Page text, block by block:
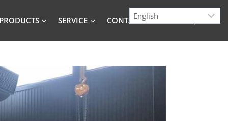
SERVICE CONTACT BLOG